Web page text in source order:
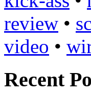
review •
video •
Recent